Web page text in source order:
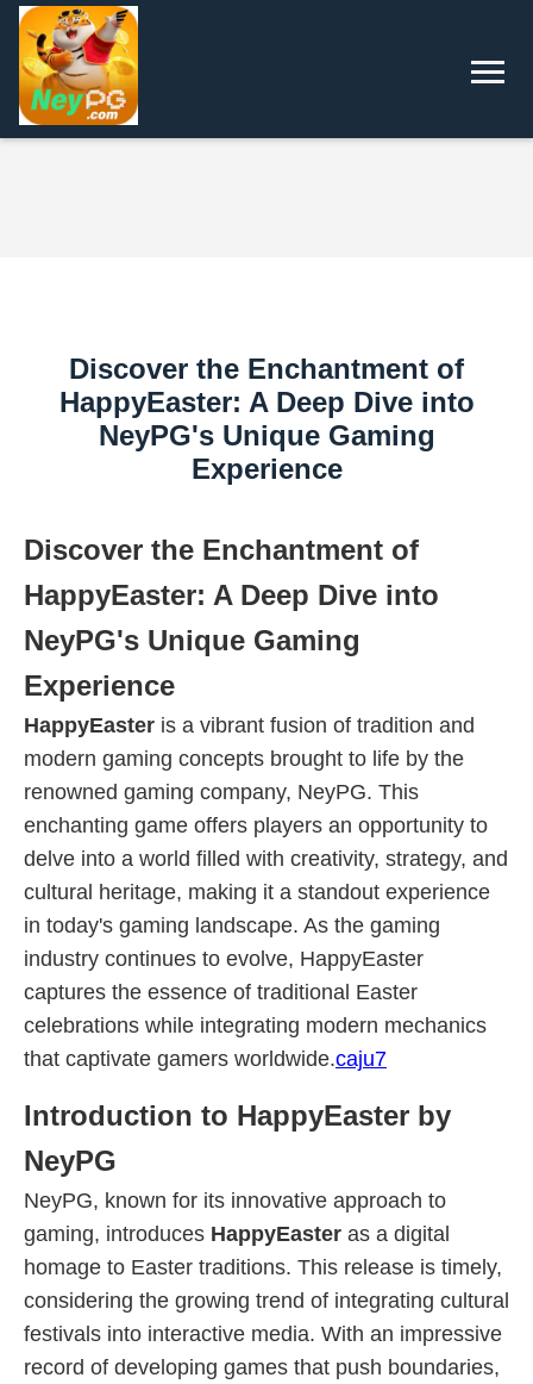
Discover the Enchantment of
HappyEaster: A Deep Dive into
NeyPG's Unique Gaming
Experience
Discover the Enchantment of
HappyEaster: A Deep Dive into
NeyPG's Unique Gaming
Experience
HappyEaster is a vibrant fusion of tradition and
modern gaming concepts brought to life by the
renowned gaming company, NeyPG. This
enchanting game offers players an opportunity to
delve into a world filled with creativity, strategy, and
cultural heritage, making it a standout experience
in today's gaming landscape. As the gaming
industry continues to evolve, HappyEaster
captures the essence of traditional Easter
celebrations while integrating modern mechanics
that captivate gamers worldwide.caju7
Introduction to HappyEaster by
NeyPG
NeyPG, known for its innovative approach to
gaming, introduces HappyEaster as a digital
homage to Easter traditions. This release is timely,
considering the growing trend of integrating cultural
festivals into interactive media. With an impressive
record of developing games that push boundaries,